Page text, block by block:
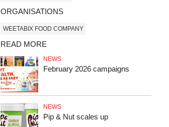
ORGANISATIONS
WEETABIX FOOD COMPANY
READ MORE
NEWS
February 2026 campaigns
NEWS
Pip & Nut scales up